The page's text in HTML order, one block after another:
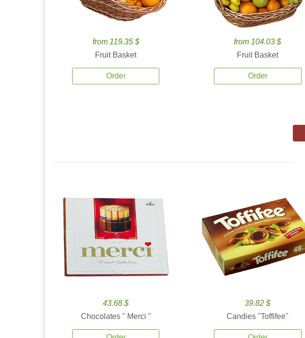
from 119.35 $
Fruit Basket
Order
from 104.03 $
Fruit Basket
Order
43.68 $
Chocolates '' Merci ''
39.82 $
Candies ''Toffifee''